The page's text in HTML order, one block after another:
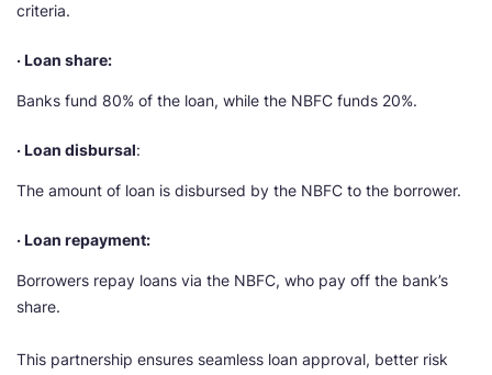
criteria.
· Loan share:
Banks fund 80% of the loan, while the NBFC funds 20%.
· Loan disbursal:
The amount of loan is disbursed by the NBFC to the borrower.
· Loan repayment:
Borrowers repay loans via the NBFC, who pay off the bank’s
share.
This partnership ensures seamless loan approval, better risk